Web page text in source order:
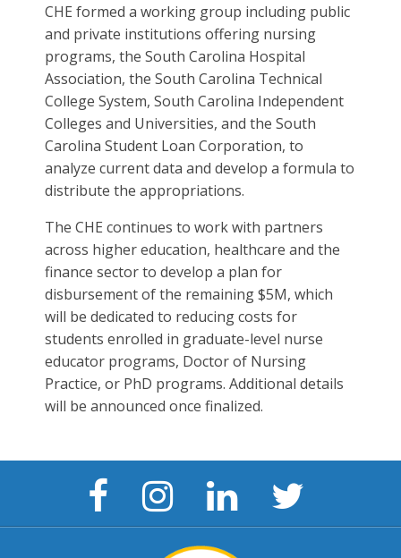
CHE formed a working group including public
and private institutions offering nursing
programs, the South Carolina Hospital
Association, the South Carolina Technical
College System, South Carolina Independent
Colleges and Universities, and the South
Carolina Student Loan Corporation, to
analyze current data and develop a formula to
distribute the appropriations.
The CHE continues to work with partners
across higher education, healthcare and the
finance sector to develop a plan for
disbursement of the remaining $5M, which
will be dedicated to reducing costs for
students enrolled in graduate-level nurse
educator programs, Doctor of Nursing
Practice, or PhD programs. Additional details
will be announced once finalized.
Facebook
Page
Instagram
Page
LinkedIn